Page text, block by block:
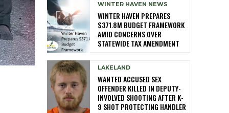
WINTER HAVEN NEWS
WINTER HAVEN PREPARES
$371.8M BUDGET FRAMEWORK
AMID CONCERNS OVER
STATEWIDE TAX AMENDMENT
LAKELAND
WANTED ACCUSED SEX
OFFENDER KILLED IN DEPUTY-
INVOLVED SHOOTING AFTER K-
9 SHOT PROTECTING HANDLER